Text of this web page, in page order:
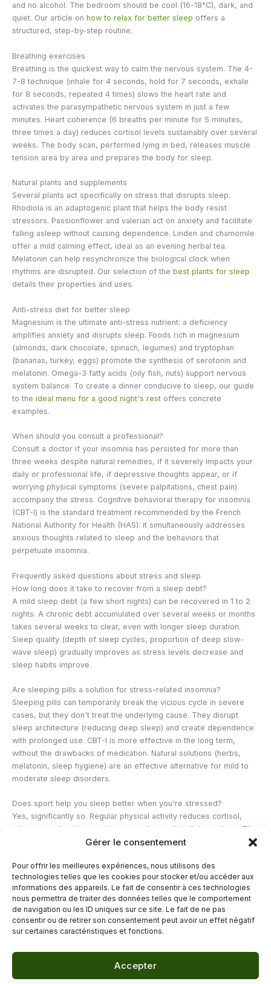
Gérer le consentement
Pour offrir les meilleures expériences, nous utilisons des
technologies telles que les cookies pour stocker et/ou accéder aux
informations des appareils. Le fait de consentir à ces technologies
nous permettra de traiter des données telles que le comportement
de navigation ou les ID uniques sur ce site. Le fait de ne pas
consentir ou de retirer son consentement peut avoir un effet négatif
sur certaines caractéristiques et fonctions.
Accepter
and no alcohol. The bedroom should be cool (16-18°C), dark, and
quiet. Our article on how to relax for better sleep offers a
structured, step-by-step routine.
Breathing exercises
Breathing is the quickest way to calm the nervous system. The 4-
7-8 technique (inhale for 4 seconds, hold for 7 seconds, exhale
for 8 seconds, repeated 4 times) slows the heart rate and
activates the parasympathetic nervous system in just a few
minutes. Heart coherence (6 breaths per minute for 5 minutes,
three times a day) reduces cortisol levels sustainably over several
weeks. The body scan, performed lying in bed, releases muscle
tension area by area and prepares the body for sleep.
Natural plants and supplements
Several plants act specifically on stress that disrupts sleep.
Rhodiola is an adaptogenic plant that helps the body resist
stressors. Passionflower and valerian act on anxiety and facilitate
falling asleep without causing dependence. Linden and chamomile
offer a mild calming effect, ideal as an evening herbal tea.
Melatonin can help resynchronize the biological clock when
rhythms are disrupted. Our selection of the best plants for sleep
details their properties and uses.
Anti-stress diet for better sleep
Magnesium is the ultimate anti-stress nutrient: a deficiency
amplifies anxiety and disrupts sleep. Foods rich in magnesium
(almonds, dark chocolate, spinach, legumes) and tryptophan
(bananas, turkey, eggs) promote the synthesis of serotonin and
melatonin. Omega-3 fatty acids (oily fish, nuts) support nervous
system balance. To create a dinner conducive to sleep, our guide
to the ideal menu for a good night's rest offers concrete
examples.
When should you consult a professional?
Consult a doctor if your insomnia has persisted for more than
three weeks despite natural remedies, if it severely impacts your
daily or professional life, if depressive thoughts appear, or if
worrying physical symptoms (severe palpitations, chest pain)
accompany the stress. Cognitive behavioral therapy for insomnia
(CBT-I) is the standard treatment recommended by the French
National Authority for Health (HAS): it simultaneously addresses
anxious thoughts related to sleep and the behaviors that
perpetuate insomnia.
Frequently asked questions about stress and sleep
How long does it take to recover from a sleep debt?
A mild sleep debt (a few short nights) can be recovered in 1 to 2
nights. A chronic debt accumulated over several weeks or months
takes several weeks to clear, even with longer sleep duration.
Sleep quality (depth of sleep cycles, proportion of deep slow-
wave sleep) gradually improves as stress levels decrease and
sleep habits improve.
Are sleeping pills a solution for stress-related insomnia?
Sleeping pills can temporarily break the vicious cycle in severe
cases, but they don't treat the underlying cause. They disrupt
sleep architecture (reducing deep sleep) and create dependence
with prolonged use. CBT-I is more effective in the long term,
without the drawbacks of medication. Natural solutions (herbs,
melatonin, sleep hygiene) are an effective alternative for mild to
moderate sleep disorders.
Does sport help you sleep better when you're stressed?
Yes, significantly so. Regular physical activity reduces cortisol,
releases endorphins, and improves the quality of deep sleep. The
key is to avoid strenuous exercise within two to three hours of
onset. A 30-minute walk in the morning or early afternoon is one
of the most beneficial habits for balancing stress and sleep.
←Previous Post Next Post→